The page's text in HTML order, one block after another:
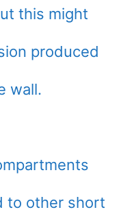
this might
produced
wall.
to other short